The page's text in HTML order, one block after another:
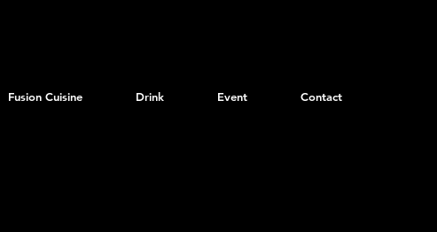
Fusion Cuisine Drink Event Contact